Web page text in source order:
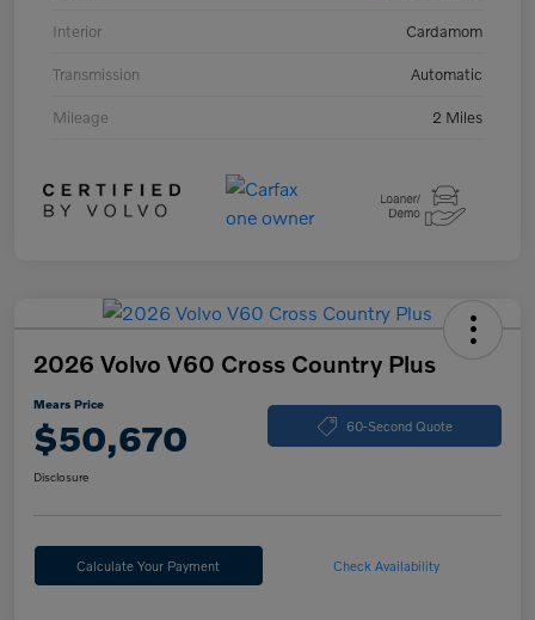
Interior Cardamom
Transmission Automatic
Mileage 2 Miles
2026 Volvo V60 Cross Country Plus
Mears Price
$50,670 60-Second Quote
Disclosure
Calculate Your Payment Check Availability